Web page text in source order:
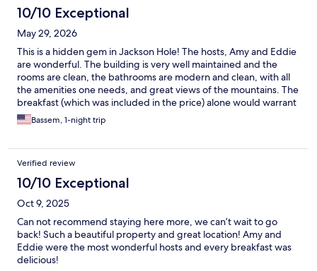
10/10 Exceptional
May 29, 2026
This is a hidden gem in Jackson Hole! The hosts, Amy and Eddie
are wonderful. The building is very well maintained and the
rooms are clean, the bathrooms are modern and clean, with all
the amenities one needs, and great views of the mountains. The
breakfast (which was included in the price) alone would warrant
a stay the Jackson Hole Hideout. We will come back for sure.
Bassem, 1-night trip
Verified review
10/10 Exceptional
Oct 9, 2025
Can not recommend staying here more, we can’t wait to go
back! Such a beautiful property and great location! Amy and
Eddie were the most wonderful hosts and every breakfast was
delicious!